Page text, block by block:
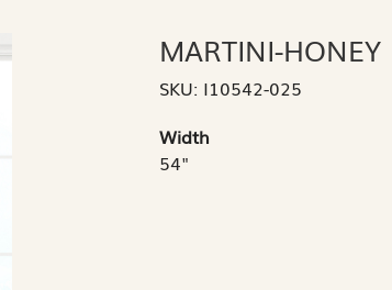
MARTINI-HONEY
SKU: I10542-025
Width
54"